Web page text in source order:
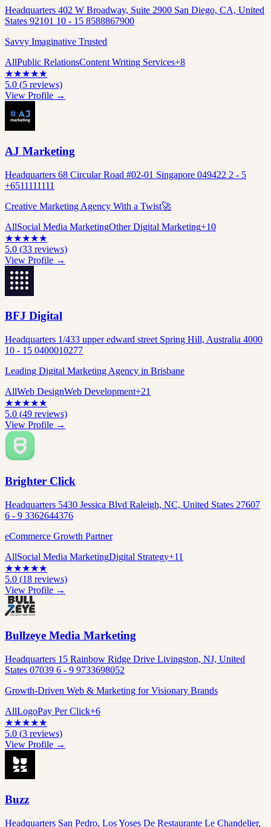
Headquarters 402 W Broadway, Suite 2900 San Diego, CA, United
States 92101 10 - 15 8588867900
Savvy Imaginative Trusted
AllPublic RelationsContent Writing Services+8
★★★★★
5.0 (5 reviews)
View Profile →
AJ Marketing
Headquarters 68 Circular Road #02-01 Singapore 049422 2 - 5
+6511111111
Creative Marketing Agency With a Twist🚀
AllSocial Media MarketingOther Digital Marketing+10
★★★★★
5.0 (33 reviews)
View Profile →
BFJ Digital
Headquarters 1/433 upper edward street Spring Hill, Australia 4000
10 - 15 0400010277
Leading Digital Marketing Agency in Brisbane
AllWeb DesignWeb Development+21
★★★★★
5.0 (49 reviews)
View Profile →
Brighter Click
Headquarters 5430 Jessica Blvd Raleigh, NC, United States 27607
6 - 9 3362644376
eCommerce Growth Partner
AllSocial Media MarketingDigital Strategy+11
★★★★★
5.0 (18 reviews)
View Profile →
Bullzeye Media Marketing
Headquarters 15 Rainbow Ridge Drive Livingston, NJ, United
States 07039 6 - 9 9733698052
Growth-Driven Web & Marketing for Visionary Brands
AllLogoPay Per Click+6
★★★★★
5.0 (3 reviews)
View Profile →
Buzz
Headquarters San Pedro, Los Yoses De Restaurante Le Chandelier,